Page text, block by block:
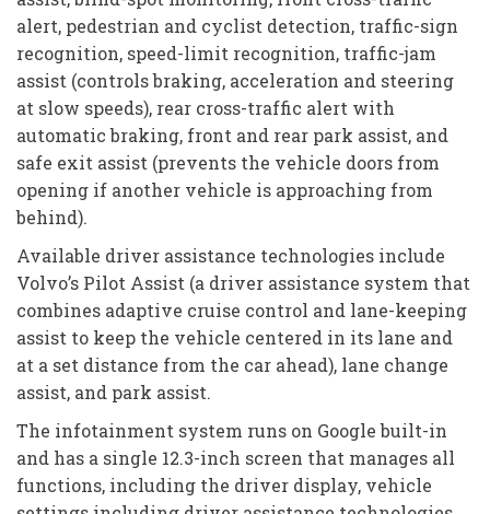
alert, pedestrian and cyclist detection, traffic-sign
recognition, speed-limit recognition, traffic-jam
assist (controls braking, acceleration and steering
at slow speeds), rear cross-traffic alert with
automatic braking, front and rear park assist, and
safe exit assist (prevents the vehicle doors from
opening if another vehicle is approaching from
behind).
Available driver assistance technologies include
Volvo’s Pilot Assist (a driver assistance system that
combines adaptive cruise control and lane-keeping
assist to keep the vehicle centered in its lane and
at a set distance from the car ahead), lane change
assist, and park assist.
The infotainment system runs on Google built-in
and has a single 12.3-inch screen that manages all
functions, including the driver display, vehicle